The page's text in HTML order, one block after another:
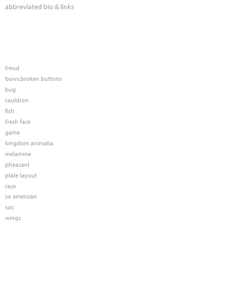
abbreviated bio & links
freud
bows.broken buttons
bug
cauldron
fish
fresh face
game
kingdom animalia
melamine
pheasant
plate layout
race
so american
sos
wings